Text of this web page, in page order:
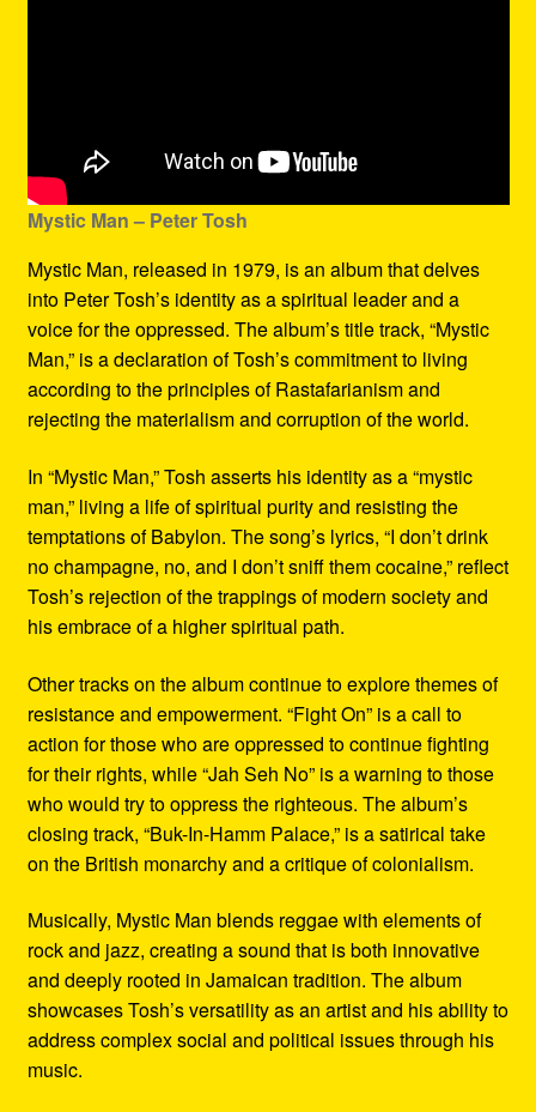
Mystic Man – Peter Tosh
Mystic Man, released in 1979, is an album that delves
into Peter Tosh’s identity as a spiritual leader and a
voice for the oppressed. The album’s title track, “Mystic
Man,” is a declaration of Tosh’s commitment to living
according to the principles of Rastafarianism and
rejecting the materialism and corruption of the world.
In “Mystic Man,” Tosh asserts his identity as a “mystic
man,” living a life of spiritual purity and resisting the
temptations of Babylon. The song’s lyrics, “I don’t drink
no champagne, no, and I don’t sniff them cocaine,” reflect
Tosh’s rejection of the trappings of modern society and
his embrace of a higher spiritual path.
Other tracks on the album continue to explore themes of
resistance and empowerment. “Fight On” is a call to
action for those who are oppressed to continue fighting
for their rights, while “Jah Seh No” is a warning to those
who would try to oppress the righteous. The album’s
closing track, “Buk-In-Hamm Palace,” is a satirical take
on the British monarchy and a critique of colonialism.
Musically, Mystic Man blends reggae with elements of
rock and jazz, creating a sound that is both innovative
and deeply rooted in Jamaican tradition. The album
showcases Tosh’s versatility as an artist and his ability to
address complex social and political issues through his
music.